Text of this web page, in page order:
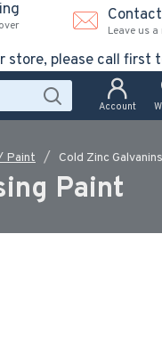
Contact
Leave us
store, please call
Account
Paint Cold Zinc
Paint